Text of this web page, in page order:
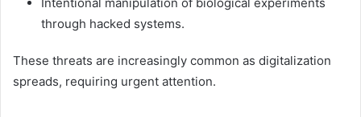
Intentional manipulation of biological experiments
through hacked systems.
These threats are increasingly common as digitalization
spreads, requiring urgent attention.